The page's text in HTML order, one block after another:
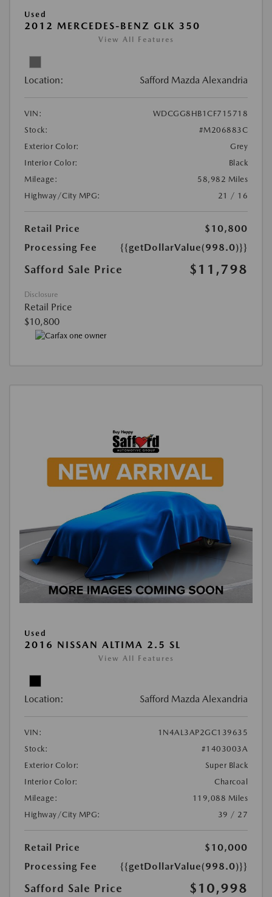
Used
2012 MERCEDES-BENZ GLK 350
View All Features
Location: Safford Mazda Alexandria
VIN:
WDCGG8HB1CF715718
Stock:
#M206883C
Exterior Color:
Grey
Interior Color:
Black
Mileage:
58,982 Miles
Highway/City MPG:
21 / 16
Retail Price
$10,800
Processing Fee
{{getDollarValue(998.0)}}
Safford Sale Price $11,798
Disclosure
Retail Price
$10,800
Used
2016 NISSAN ALTIMA 2.5 SL
View All Features
Location: Safford Mazda Alexandria
VIN:
1N4AL3AP2GC139635
Stock:
#1403003A
Exterior Color:
Super Black
Interior Color:
Charcoal
Mileage:
119,088 Miles
Highway/City MPG:
39 / 27
Retail Price
$10,000
Processing Fee
{{getDollarValue(998.0)}}
Safford Sale Price $10,998